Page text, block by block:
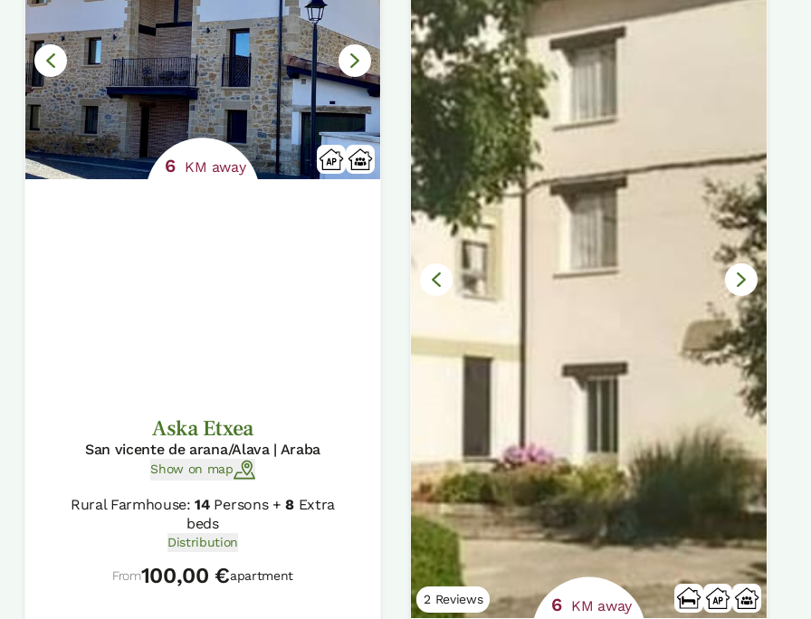
6 KM away
Aska Etxea
San vicente de arana/Alava | Araba
Show on map
Rural Farmhouse:14Persons +8Extra
beds
Distribution
From100,00 €apartment
2 Reviews 6 KM away